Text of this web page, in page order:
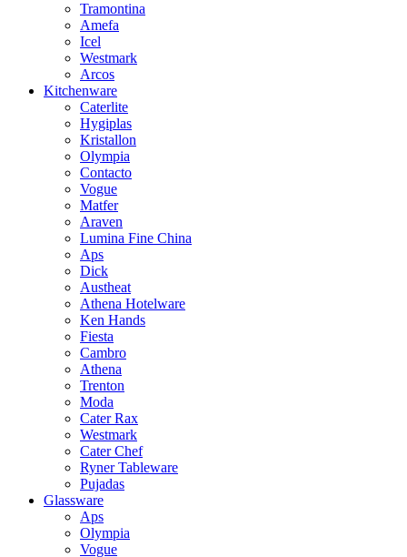
Tramontina
Amefa
Icel
Westmark
Arcos
Kitchenware
Caterlite
Hygiplas
Kristallon
Olympia
Contacto
Vogue
Matfer
Araven
Lumina Fine China
Aps
Dick
Austheat
Athena Hotelware
Ken Hands
Fiesta
Cambro
Athena
Trenton
Moda
Cater Rax
Westmark
Cater Chef
Ryner Tableware
Pujadas
Glassware
Aps
Olympia
Vogue